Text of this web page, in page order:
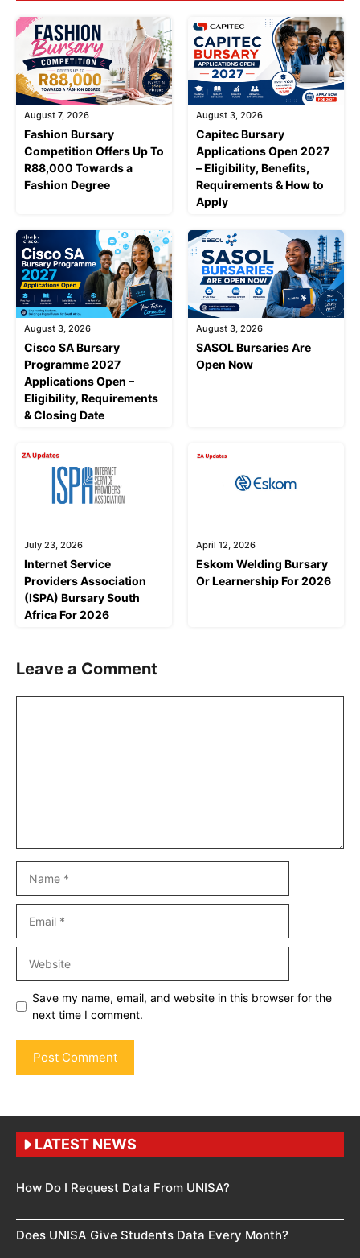
August 7, 2026
Fashion Bursary
Competition Offers Up To
R88,000 Towards a
Fashion Degree
August 3, 2026
Capitec Bursary
Applications Open 2027
– Eligibility, Benefits,
Requirements & How to
Apply
August 3, 2026
Cisco SA Bursary
Programme 2027
Applications Open –
Eligibility, Requirements
& Closing Date
August 3, 2026
SASOL Bursaries Are
Open Now
July 23, 2026
Internet Service
Providers Association
(ISPA) Bursary South
Africa For 2026
April 12, 2026
Eskom Welding Bursary
Or Learnership For 2026
Leave a Comment
Save my name, email, and website in this browser for the
next time I comment.
LATEST NEWS
How Do I Request Data From UNISA?
Does UNISA Give Students Data Every Month?